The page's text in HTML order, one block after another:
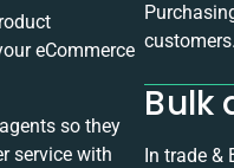
eCommerce
so they
service with
customers.
Bulk
In trade &